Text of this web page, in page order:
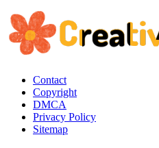
Contact
Copyright
DMCA
Privacy Policy
Sitemap